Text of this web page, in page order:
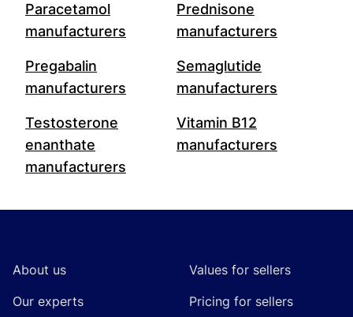
Paracetamol
manufacturers
Prednisone
manufacturers
Pregabalin
manufacturers
Semaglutide
manufacturers
Testosterone
enanthate
manufacturers
Vitamin B12
manufacturers
About us
Our experts
Values for sellers
Pricing for sellers